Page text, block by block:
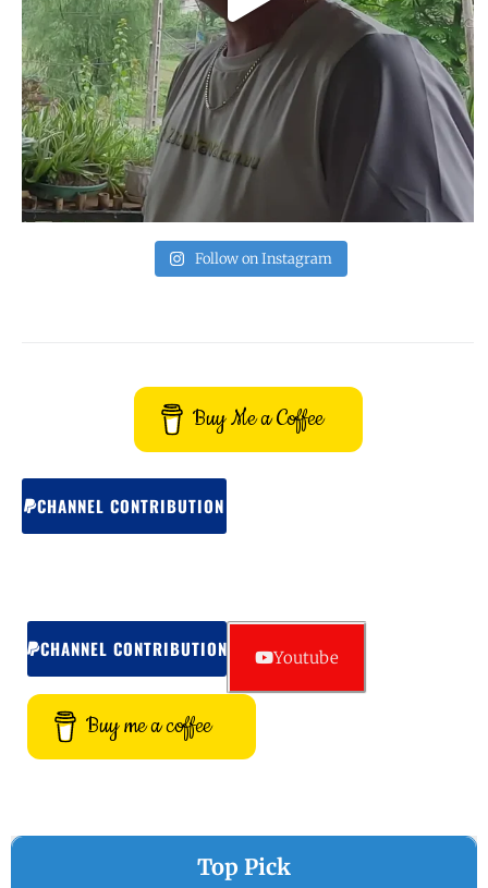
Follow on Instagram
Buy Me a Coffee
CHANNEL CONTRIBUTION
CHANNEL CONTRIBUTION Youtube
Buy me a coffee
Top Pick